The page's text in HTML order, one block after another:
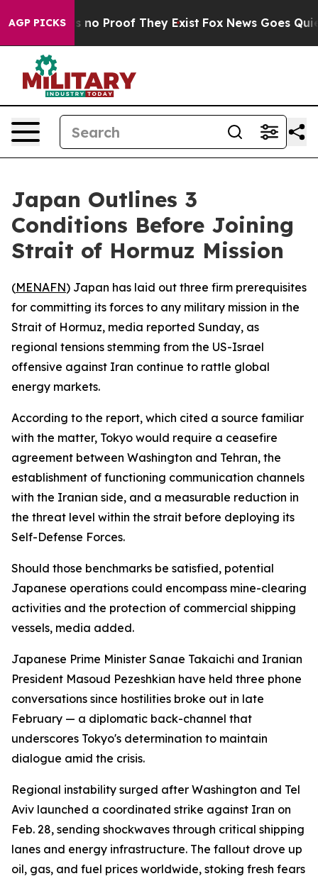
AGP PICKS
but Offers no Proof They Exist Fox News Goes Quiet
Japan Outlines 3
Conditions Before Joining
Strait of Hormuz Mission
(MENAFN) Japan has laid out three firm prerequisites
for committing its forces to any military mission in the
Strait of Hormuz, media reported Sunday, as
regional tensions stemming from the US-Israel
offensive against Iran continue to rattle global
energy markets.
According to the report, which cited a source familiar
with the matter, Tokyo would require a ceasefire
agreement between Washington and Tehran, the
establishment of functioning communication channels
with the Iranian side, and a measurable reduction in
the threat level within the strait before deploying its
Self-Defense Forces.
Should those benchmarks be satisfied, potential
Japanese operations could encompass mine-clearing
activities and the protection of commercial shipping
vessels, media added.
Japanese Prime Minister Sanae Takaichi and Iranian
President Masoud Pezeshkian have held three phone
conversations since hostilities broke out in late
February — a diplomatic back-channel that
underscores Tokyo's determination to maintain
dialogue amid the crisis.
Regional instability surged after Washington and Tel
Aviv launched a coordinated strike against Iran on
Feb. 28, sending shockwaves through critical shipping
lanes and energy infrastructure. The fallout drove up
oil, gas, and fuel prices worldwide, stoking fresh fears